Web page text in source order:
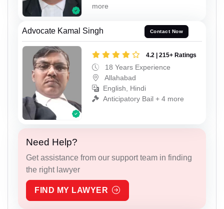
more
Advocate Kamal Singh Contact Now
4.2 | 215+ Ratings
18 Years Experience
Allahabad
English, Hindi
Anticipatory Bail + 4 more
Need Help?
Get assistance from our support team in finding
the right lawyer
FIND MY LAWYER